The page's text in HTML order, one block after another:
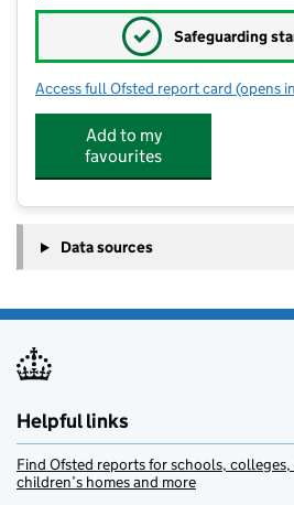
✓ Safeguarding
Access full Ofsted report card for
(opens
Add to my
favourites
Data sources
Helpful links
Find Ofsted reports for schools,
children’s homes and more